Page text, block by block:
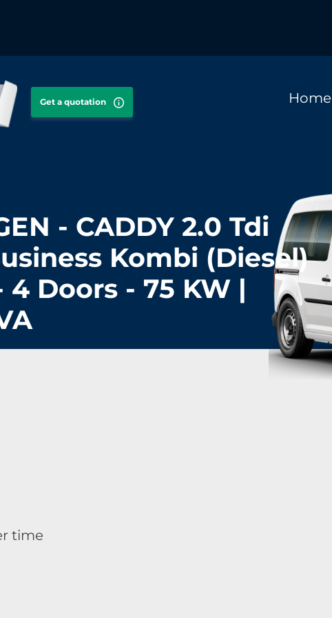
Get a quotation Home
- CADDY 2.0 Tdi
Kombi (Diesel)
4 Doors - 75 KW |
time